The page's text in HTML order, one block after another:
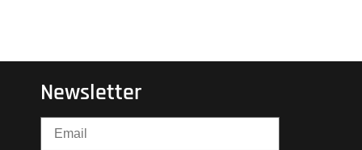
Newsletter